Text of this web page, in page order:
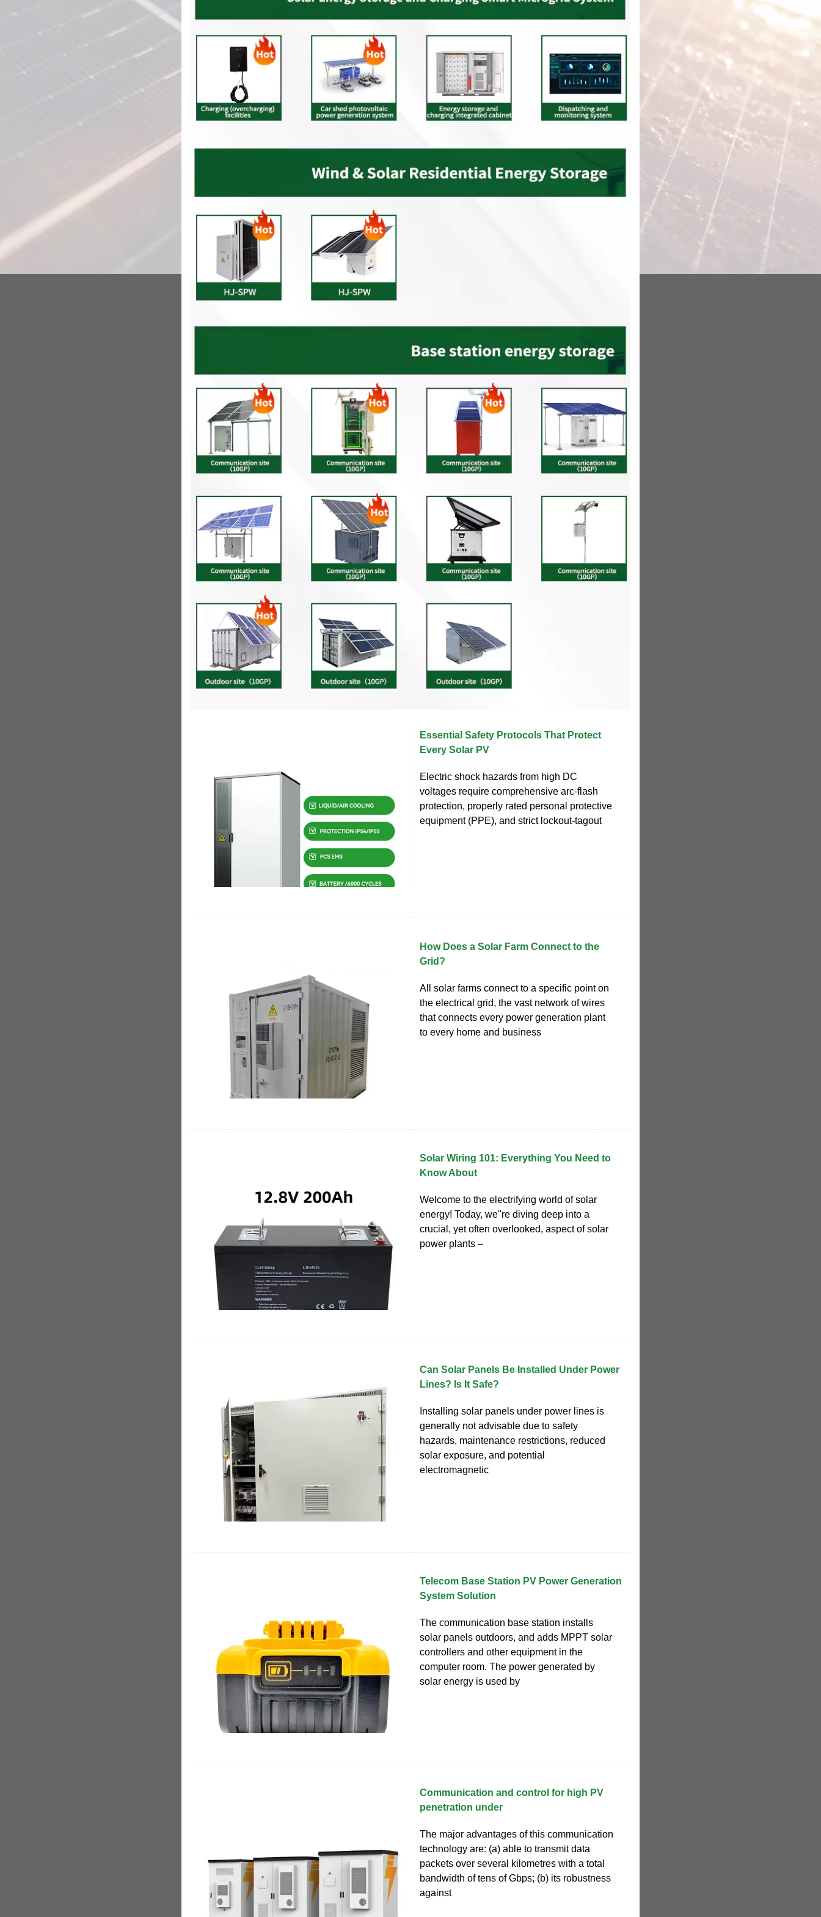
Essential Safety Protocols That Protect
Every Solar PV
Electric shock hazards from high DC
voltages require comprehensive arc-flash
protection, properly rated personal protective
equipment (PPE), and strict lockout-tagout
How Does a Solar Farm Connect to the
Grid?
All solar farms connect to a specific point on
the electrical grid, the vast network of wires
that connects every power generation plant
to every home and business
Solar Wiring 101: Everything You Need to
Know About
Welcome to the electrifying world of solar
energy! Today, we''re diving deep into a
crucial, yet often overlooked, aspect of solar
power plants –
Can Solar Panels Be Installed Under Power
Lines? Is It Safe?
Installing solar panels under power lines is
generally not advisable due to safety
hazards, maintenance restrictions, reduced
solar exposure, and potential
electromagnetic
Telecom Base Station PV Power Generation
System Solution
The communication base station installs
solar panels outdoors, and adds MPPT solar
controllers and other equipment in the
computer room. The power generated by
solar energy is used by
Communication and control for high PV
penetration under
The major advantages of this communication
technology are: (a) able to transmit data
packets over several kilometres with a total
bandwidth of tens of Gbps; (b) its robustness
against